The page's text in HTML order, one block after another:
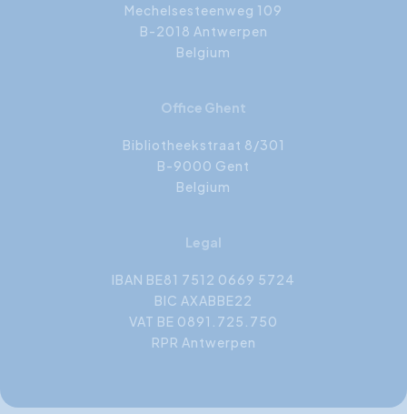
Mechelsesteenweg 109
B-2018 Antwerpen
Belgium
Office Ghent
Bibliotheekstraat 8/301
B-9000 Gent
Belgium
Legal
IBAN BE81 7512 0669 5724
BIC AXABBE22
VAT BE 0891.725.750
RPR Antwerpen